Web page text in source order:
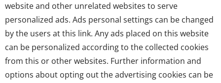
website and other unrelated websites to serve
personalized ads. Ads personal settings can be changed
by the users atthis link. Any ads placed on this website
can be personalized according to the collected cookies
from this or other websites. Further information and
options about opting out the advertising cookies can be